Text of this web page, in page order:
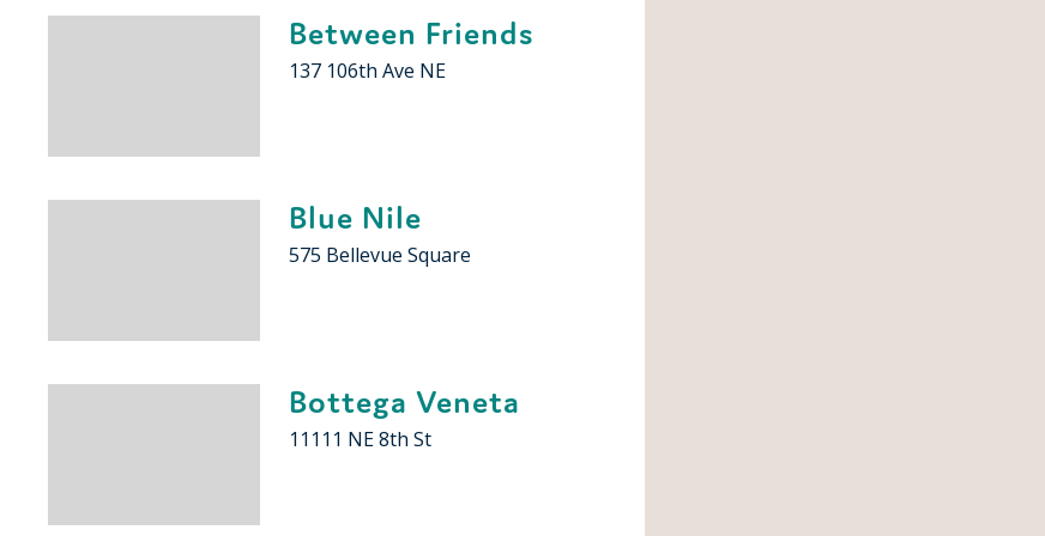
Between Friends
137 106th Ave NE
Blue Nile
575 Bellevue Square
Bottega Veneta
11111 NE 8th St